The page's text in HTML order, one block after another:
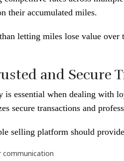
their accumulated miles.
letting miles lose value
and Secure
is essential when dealing with
secure transactions and
selling platform should
communication